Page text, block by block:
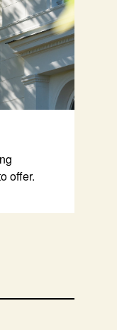
offer.